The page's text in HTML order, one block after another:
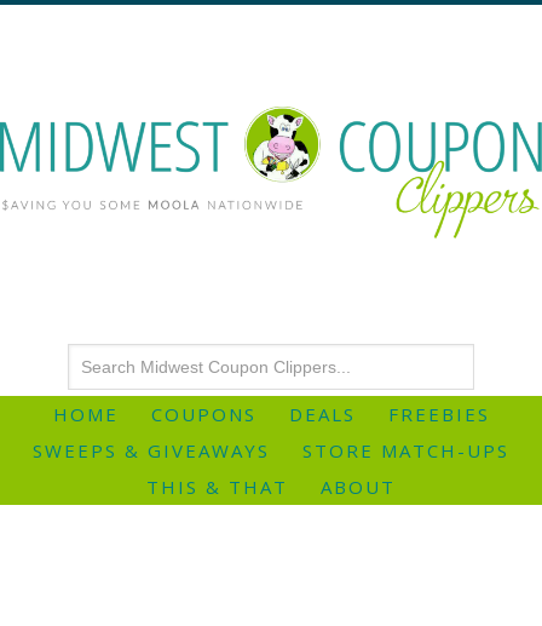
HOME COUPONS DEALS
FREEBIES
SWEEPS & GIVEAWAYS
STORE MATCH-UPS
THIS & THAT
ABOUT